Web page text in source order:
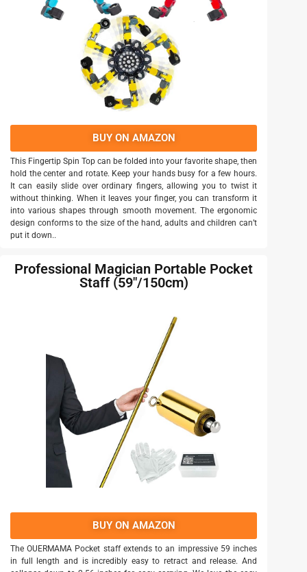
BUY ON AMAZON
This Fingertip Spin Top can be folded into your favorite shape, then
hold the center and rotate. Keep your hands busy for a few hours.
It can easily slide over ordinary fingers, allowing you to twist it
without thinking. When it leaves your finger, you can transform it
into various shapes through smooth movement. The ergonomic
design conforms to the size of the hand, adults and children can’t
put it down..
Professional Magician Portable Pocket
Staff (59″/150cm)
BUY ON AMAZON
The OUERMAMA Pocket staff extends to an impressive 59 inches
in full length and is incredibly easy to retract and release. And